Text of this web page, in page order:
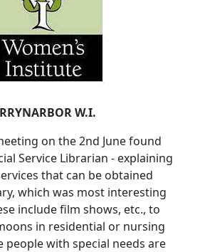
W.I.
on the 2nd June found
Service Librarian - explaining
that can be obtained
which was most interesting
include film shows, etc., to
in residential or nursing
people with special needs are